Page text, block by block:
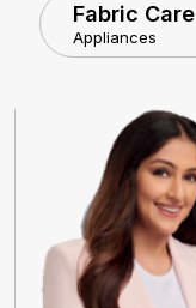
Fabric Care
Appliances